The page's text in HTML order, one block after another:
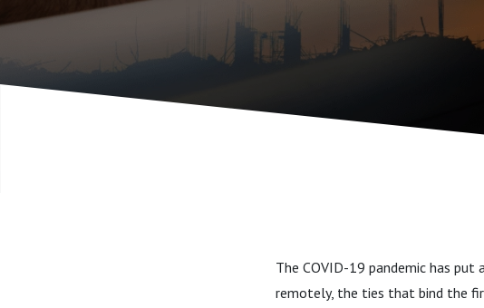
The COVID-19 pandemic has
remotely, the ties that bind the